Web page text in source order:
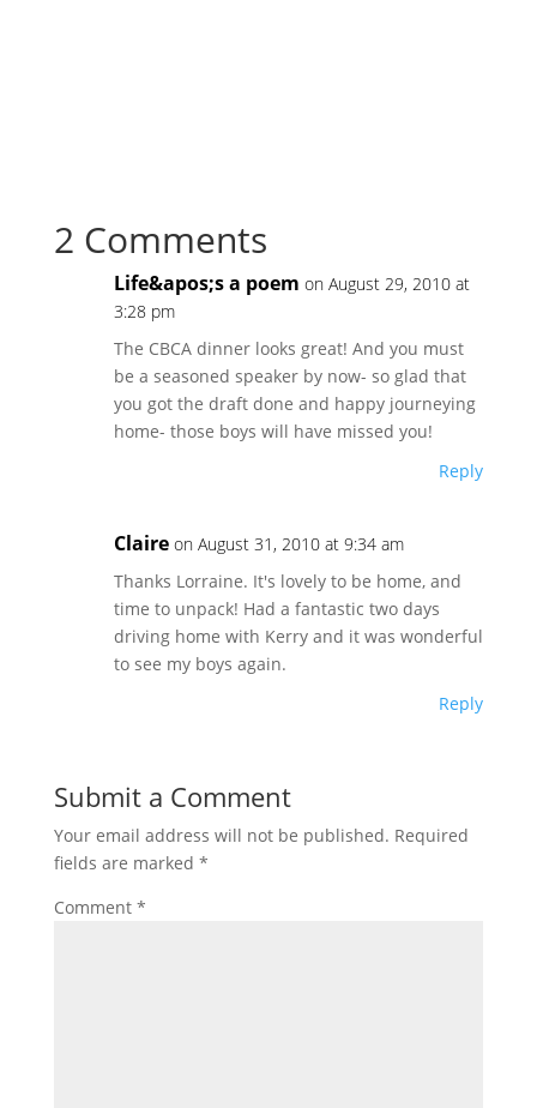
2 Comments
Life&apos;s a poem on August 29, 2010 at
3:28 pm
The CBCA dinner looks great! And you must
be a seasoned speaker by now- so glad that
you got the draft done and happy journeying
home- those boys will have missed you!
Reply
Claire on August 31, 2010 at 9:34 am
Thanks Lorraine. It's lovely to be home, and
time to unpack! Had a fantastic two days
driving home with Kerry and it was wonderful
to see my boys again.
Reply
Submit a Comment
Your email address will not be published. Required
fields are marked *
Comment *